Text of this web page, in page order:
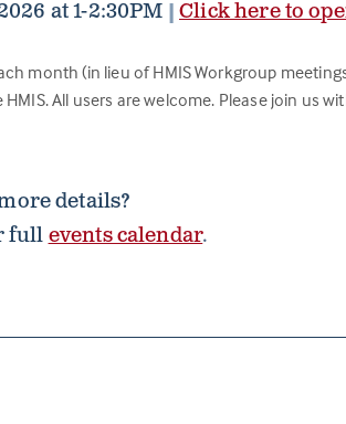
at 1-2:30PM | Click here to
month (in lieu of HMIS Workgroup
All users are welcome. Please join us
details?
fullevents calendar.